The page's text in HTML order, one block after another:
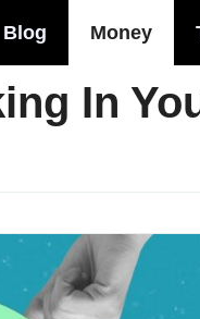
Blog Money
In